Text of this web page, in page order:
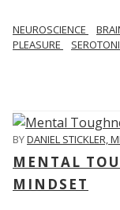
NEUROSCIENCE
PLEASURE
BYDANIEL STICKLER,
MENTAL
MINDSET